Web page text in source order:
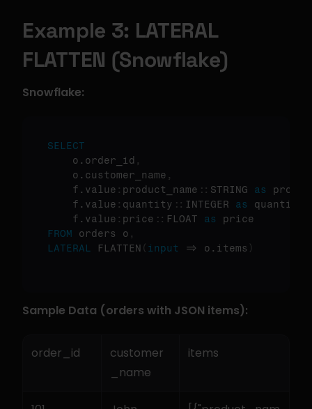
Example 3: LATERAL
FLATTEN (Snowflake)
Snowflake:
SELECT
    o.order_id
,
    o.customer_name
,
    f.value
: product_name : : STRING as
    f.value
: quantity : : INTEGER as quantity
    f.value
: price : : FLOAT as
FROM orders o ,
LATERAL FLATTEN ( input => o.items )
Sample Data (orders with JSON items):
order_id
customer
_name
items